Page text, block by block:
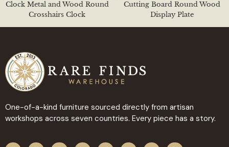
Clock Metal and Wood Round
Crosshairs Clock
Cutting Board Round Wood
Display Plate
One-of-a-kind furniture sourced directly from artisan
workshops across seven countries. Every piece has a story.